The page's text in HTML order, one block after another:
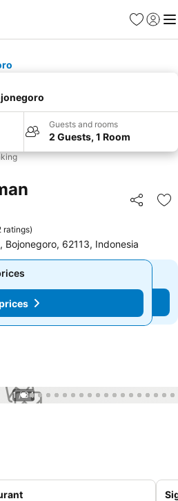
Favourites
Sign in
Guests and rooms
2 Guests, 1 Room
Share
ratings)
Bojonegoro, 62113, Indonesia
prices
1 / 34